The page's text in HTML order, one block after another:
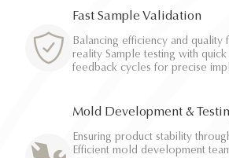
Fast Sample Validation
Balancing efficiency and quality
reality Sample testing with
feedback cycles for precise
Mold Development &
Ensuring product stability
Efficient mold development